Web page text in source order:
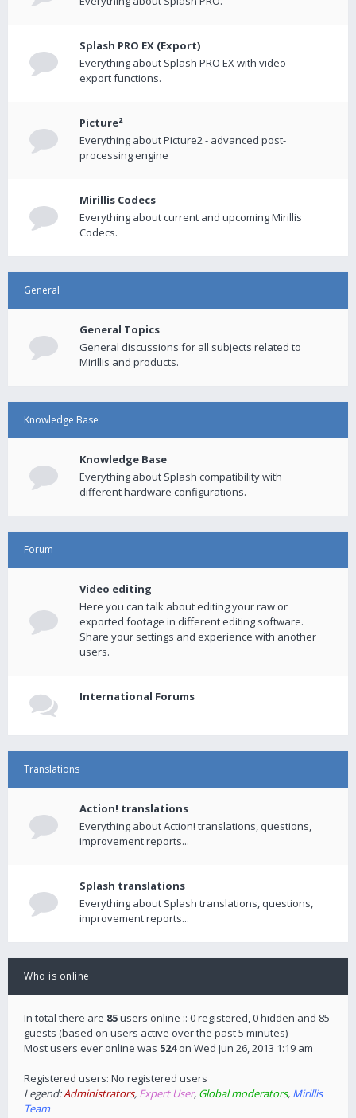
Splash PRO EX (Export)
Everything about Splash PRO EX with video
export functions.
Picture²
Everything about Picture2 - advanced post-
processing engine
Mirillis Codecs
Everything about current and upcoming Mirillis
Codecs.
General
General Topics
General discussions for all subjects related to
Mirillis and products.
Knowledge Base
Knowledge Base
Everything about Splash compatibility with
different hardware configurations.
Forum
Video editing
Here you can talk about editing your raw or
exported footage in different editing software.
Share your settings and experience with another
users.
International Forums
Translations
Action! translations
Everything about Action! translations, questions,
improvement reports...
Splash translations
Everything about Splash translations, questions,
improvement reports...
Who is online
In total there are 85users online :: 0 registered, 0 hidden and 85
guests (based on users active over the past 5 minutes)
Most users ever online was 524on Wed Jun 26, 2013 1:19 am
Registered users: No registered users
Legend:Administrators, Expert User, Global moderators, Mirillis
Team